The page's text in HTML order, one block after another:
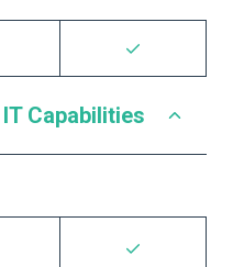
Capabilities